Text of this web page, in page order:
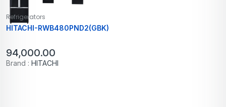
Refrigerators
HITACHI-RWB480PND2(GBK)
94,000.00
Brand : HITACHI